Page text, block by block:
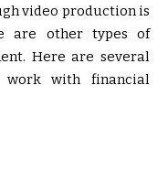
video production is
are other types of
Here are several
with financial